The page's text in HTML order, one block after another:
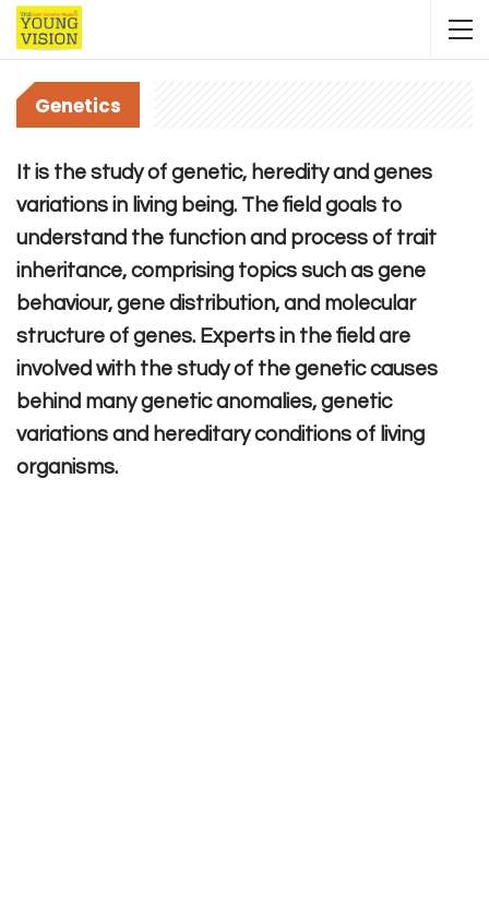
Genetics
It is the study of genetic, heredity and genes
variations in living being. The field goals to
understand the function and process of trait
inheritance, comprising topics such as gene
behaviour, gene distribution, and molecular
structure of genes. Experts in the field are
involved with the study of the genetic causes
behind many genetic anomalies, genetic
variations and hereditary conditions of living
organisms.